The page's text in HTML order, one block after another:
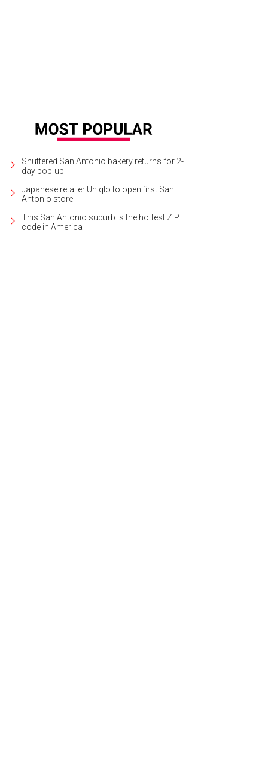
Shuttered San Antonio bakery returns for 2-
day pop-up
Japanese retailer Uniqlo to open first San
Antonio store
This San Antonio suburb is the hottest ZIP
code in America